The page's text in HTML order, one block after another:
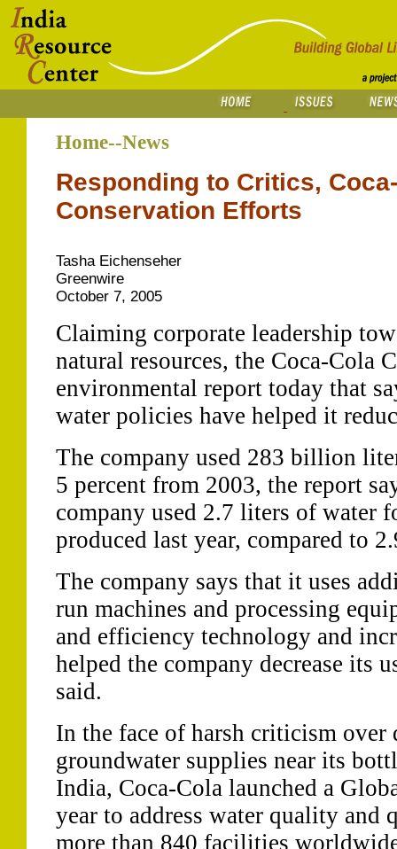
Home--News
Responding to Critics,
Conservation Efforts
Tasha Eichenseher
Greenwire
October 7, 2005
Claiming corporate leadership
natural resources, the Coca-Cola
environmental report today that
water policies have helped it
The company used 283 billion
5 percent from 2003, the report
company used 2.7 liters of water
produced last year, compared to
The company says that it uses
run machines and processing
and efficiency technology and
helped the company decrease its
said.
In the face of harsh criticism
groundwater supplies near its
India, Coca-Cola launched a
year to address water quality and
more than 840 facilities